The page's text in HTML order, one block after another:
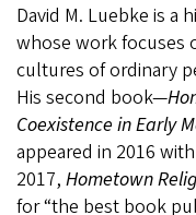
David M. Luebke is a
whose work focuses
cultures of ordinary
His second book—
Coexistence in Early
appeared in 2016
2017, Hometown
for “the best book